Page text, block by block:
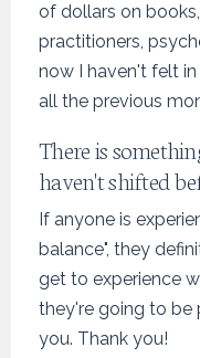
of dollars on
practitioners,
now I haven't felt
all the previous
There is
haven't shifted
If anyone is
balance", they
get to experience
they're going to be
you. Thank you!